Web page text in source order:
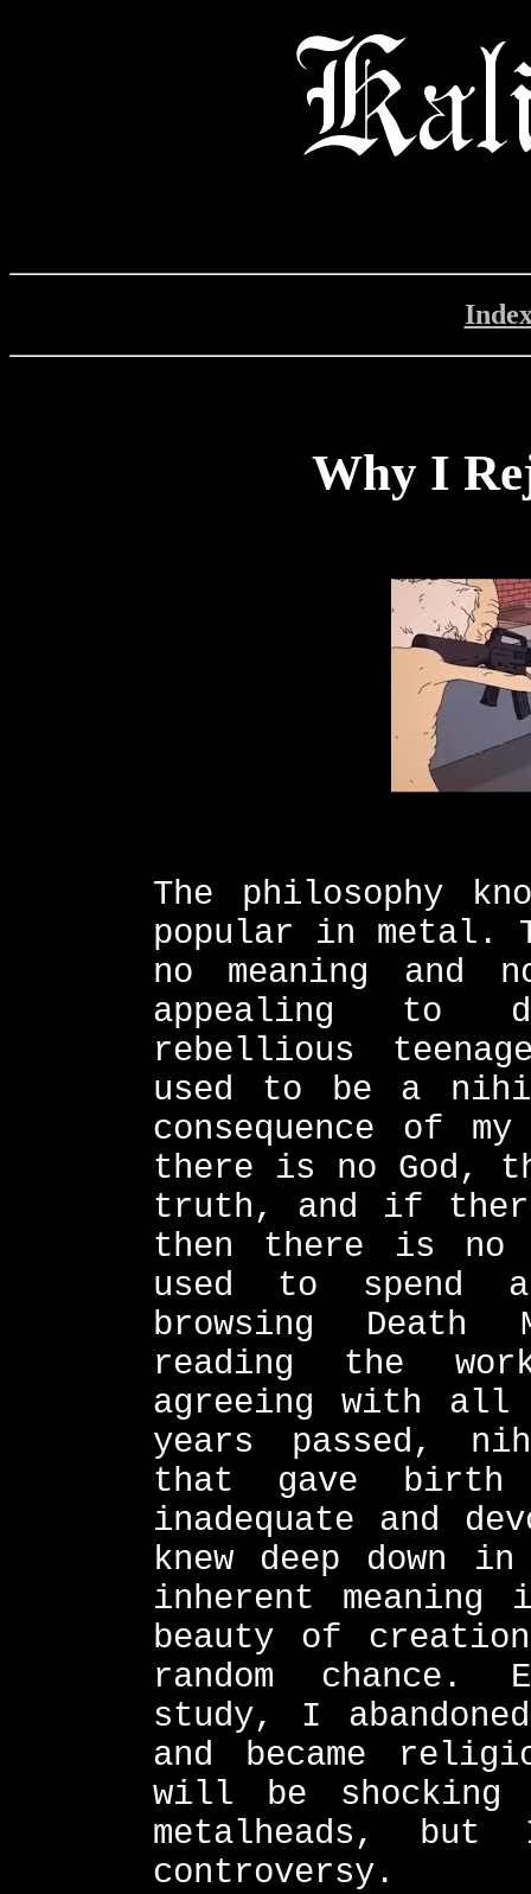
Why I
The philosophy
popular in metal.
no meaning and
appealing to
rebellious
used to be a
consequence of
there is no God,
truth, and if
then there is no
used to spend
browsing Death
reading the
agreeing with
years passed,
that gave
inadequate and
knew deep down
inherent
beauty of
random chance.
study, I
and became
will be
metalheads,
controversy.